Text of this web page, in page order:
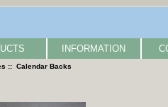
INFORMATION
:: Calendar Backs